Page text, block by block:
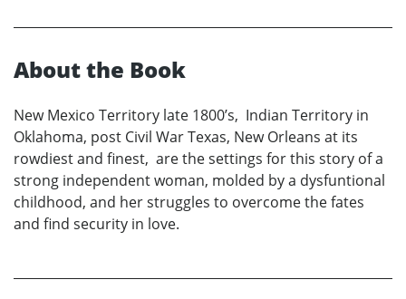
About the Book
New Mexico Territory late 1800’s, Indian Territory in
Oklahoma, post Civil War Texas, New Orleans at its
rowdiest and finest, are the settings for this story of a
strong independent woman, molded by a dysfuntional
childhood, and her struggles to overcome the fates
and find security in love.